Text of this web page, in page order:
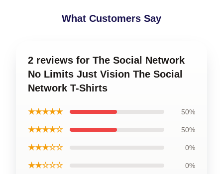
What Customers Say
2 reviews for The Social Network
No Limits Just Vision The Social
Network T-Shirts
★★★★★ 50%
★★★★☆ 50%
★★★☆☆ 0%
★★☆☆☆ 0%